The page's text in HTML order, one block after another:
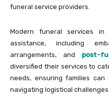
funeral service providers.
Modern funeral services in
assistance, including
arrangements, and post-
diversified their services to
needs, ensuring families
navigating logistical challenges.